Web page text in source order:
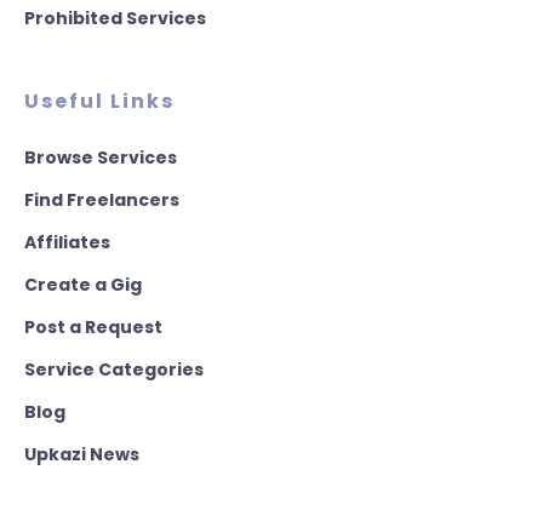
Prohibited Services
Useful Links
Browse Services
Find Freelancers
Affiliates
Create a Gig
Post a Request
Service Categories
Blog
Upkazi News